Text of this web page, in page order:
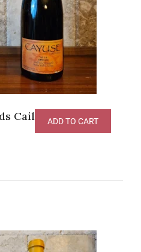
Cailloux Vineyard
ADD TO CART